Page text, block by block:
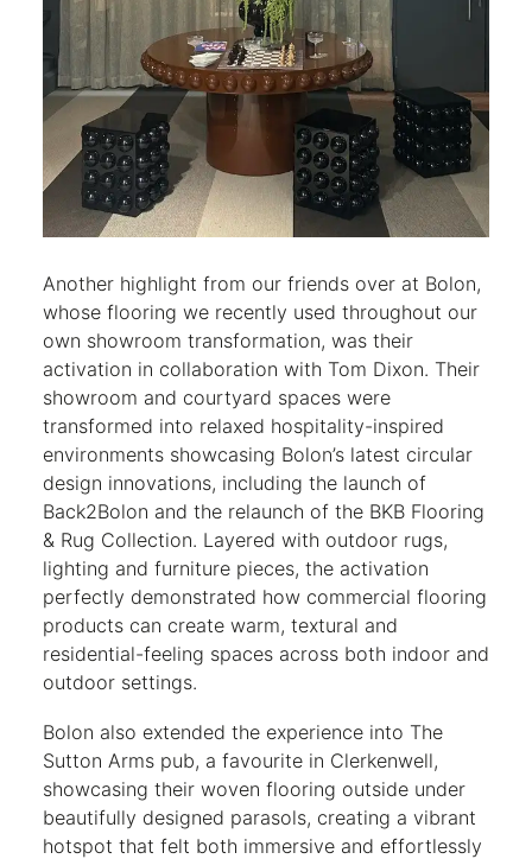
Another highlight from our friends over at Bolon,
whose flooring we recently used throughout our
own showroom transformation, was their
activation in collaboration with Tom Dixon. Their
showroom and courtyard spaces were
transformed into relaxed hospitality-inspired
environments showcasing Bolon’s latest circular
design innovations, including the launch of
Back2Bolon and the relaunch of the BKB Flooring
& Rug Collection. Layered with outdoor rugs,
lighting and furniture pieces, the activation
perfectly demonstrated how commercial flooring
products can create warm, textural and
residential-feeling spaces across both indoor and
outdoor settings.
Bolon also extended the experience into The
Sutton Arms pub, a favourite in Clerkenwell,
showcasing their woven flooring outside under
beautifully designed parasols, creating a vibrant
hotspot that felt both immersive and effortlessly